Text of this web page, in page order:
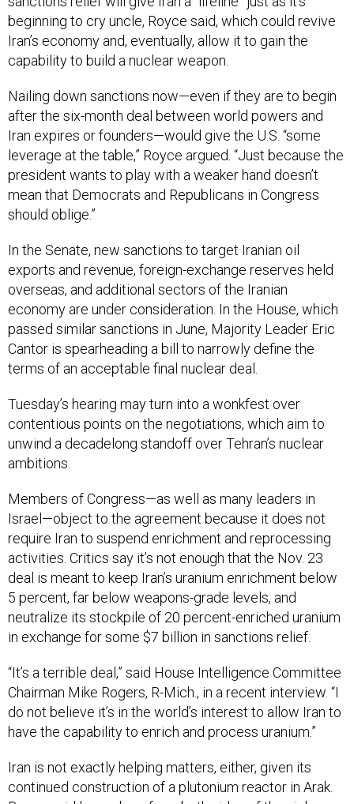
beginning to cry uncle, Royce said, which could revive
Iran’s economy and, eventually, allow it to gain the
capability to build a nuclear weapon.
Nailing down sanctions now—even if they are to begin
after the six-month deal between world powers and
Iran expires or founders—would give the U.S. “some
leverage at the table,” Royce argued. “Just because the
president wants to play with a weaker hand doesn’t
mean that Democrats and Republicans in Congress
should oblige.”
In the Senate, new sanctions to target Iranian oil
exports and revenue, foreign-exchange reserves held
overseas, and additional sectors of the Iranian
economy are under consideration. In the House, which
passed similar sanctions in June, Majority Leader Eric
Cantor is spearheading a bill to narrowly define the
terms of an acceptable final nuclear deal.
Tuesday’s hearing may turn into a wonkfest over
contentious points on the negotiations, which aim to
unwind a decadelong standoff over Tehran’s nuclear
ambitions.
Members of Congress—as well as many leaders in
Israel—object to the agreement because it does not
require Iran to suspend enrichment and reprocessing
activities. Critics say it’s not enough that the Nov. 23
deal is meant to keep Iran’s uranium enrichment below
5 percent, far below weapons-grade levels, and
neutralize its stockpile of 20 percent-enriched uranium
in exchange for some $7 billion in sanctions relief.
“It’s a terrible deal,” said House Intelligence Committee
Chairman Mike Rogers, R-Mich., in a recent interview. “I
do not believe it’s in the world’s interest to allow Iran to
have the capability to enrich and process uranium.”
Iran is not exactly helping matters, either, given its
continued construction of a plutonium reactor in Arak.